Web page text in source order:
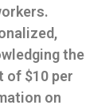
the
of $10 per
on